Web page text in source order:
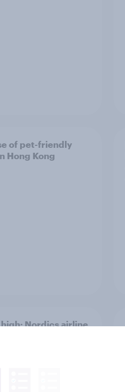
of pet-friendly
Hong Kong
Nordics airline